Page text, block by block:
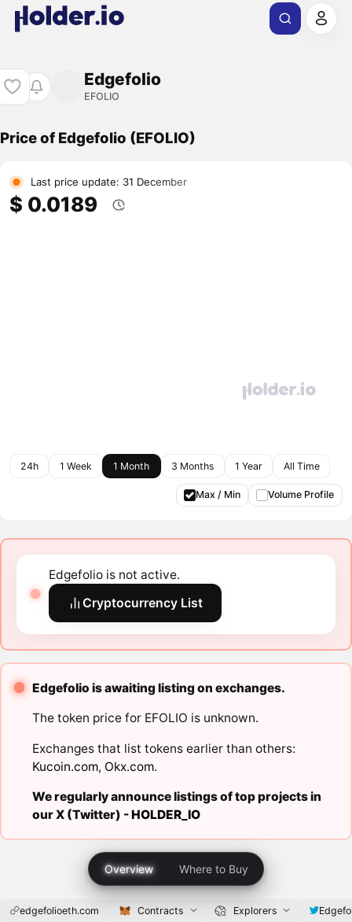
Edgefolio
EFOLIO
Price of Edgefolio (EFOLIO)
Last price update: 31 December
$ 0.0189
24h 1 Week 1 Month 3 Months 1 Year All Time
Max / Min Volume Profile
Edgefolio is not active.
Cryptocurrency List
Edgefolio is awaiting listing on exchanges.
The token price for EFOLIO is unknown.
Exchanges that list tokens earlier than others:
Kucoin.com, Okx.com.
We regularly announce listings of top projects in
our X (Twitter) -HOLDER_IO
Overview Where to Buy
edgefolioeth.com Contracts Explorers